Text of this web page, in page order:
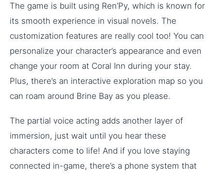
The game is built using Ren’Py, which is known for
its smooth experience in visual novels. The
customization features are really cool too! You can
personalize your character’s appearance and even
change your room at Coral Inn during your stay.
Plus, there’s an interactive exploration map so you
can roam around Brine Bay as you please.
The partial voice acting adds another layer of
immersion, just wait until you hear these
characters come to life! And if you love staying
connected in-game, there’s a phone system that